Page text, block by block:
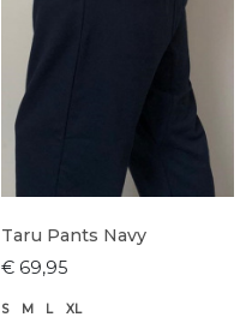
Taru Pants Navy
€ 69,95
S M L XL